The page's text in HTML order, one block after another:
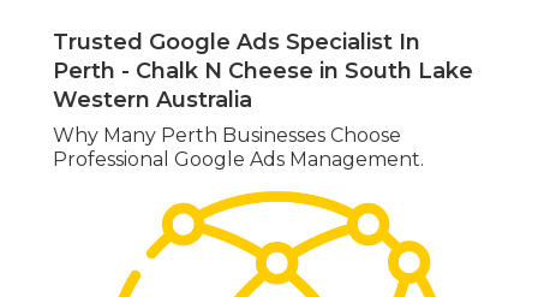
Trusted Google Ads Specialist In
Perth - Chalk N Cheese in South Lake
Western Australia
Why Many Perth Businesses Choose
Professional Google Ads Management.